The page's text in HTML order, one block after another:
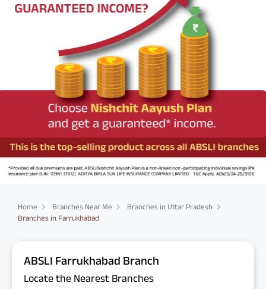
Home Branches Near Me
Branches in Uttar Pradesh
Branches in Farrukhabad
ABSLI Farrukhabad Branch
Locate the Nearest Branches